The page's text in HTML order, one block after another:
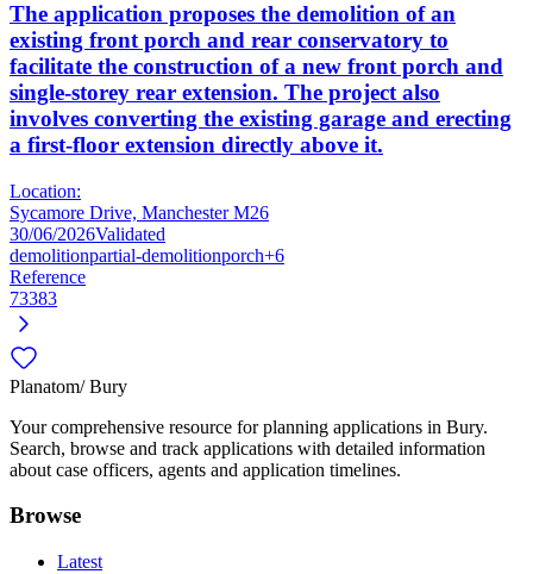
The application proposes the demolition of an
existing front porch and rear conservatory to
facilitate the construction of a new front porch and
single-storey rear extension. The project also
involves converting the existing garage and erecting
a first-floor extension directly above it.
Location:
Sycamore Drive, Manchester M26
30/06/2026Validated
demolitionpartial-demolitionporch+6
Reference
73383
Planatom/ Bury
Your comprehensive resource for planning applications in Bury.
Search, browse and track applications with detailed information
about case officers, agents and application timelines.
Browse
Latest